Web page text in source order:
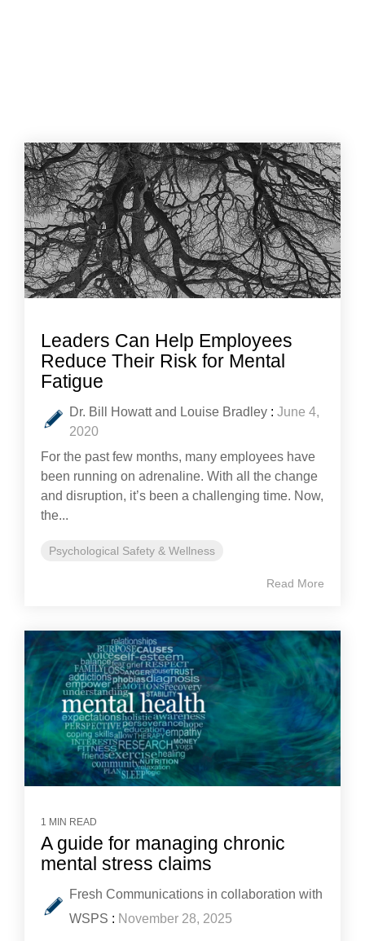
Leaders Can Help Employees
Reduce Their Risk for Mental
Fatigue
Dr. Bill Howatt and Louise Bradley : June 4,
2020
For the past few months, many employees have
been running on adrenaline. With all the change
and disruption, it’s been a challenging time. Now,
the...
Psychological Safety & Wellness
Read More
1 MIN READ
A guide for managing chronic
mental stress claims
Fresh Communications in collaboration with
WSPS : November 28, 2025